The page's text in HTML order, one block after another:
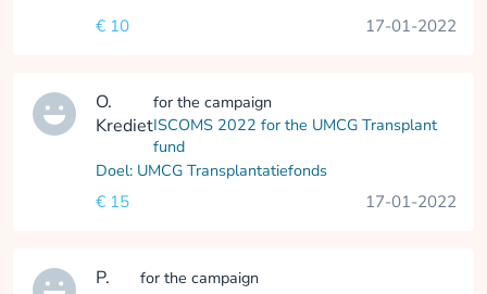
€ 10 17-01-2022
O.
Krediet
for the campaign
ISCOMS 2022 for the UMCG Transplant
fund
Doel: UMCG Transplantatiefonds
€ 15
17-01-2022
P.
for the campaign